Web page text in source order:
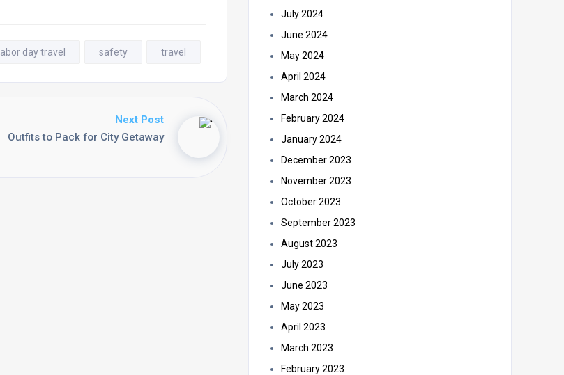
labor day travel safety travel
Next Post
Outfits to Pack for City Getaway
July 2024
June 2024
May 2024
April 2024
March 2024
February 2024
January 2024
December 2023
November 2023
October 2023
September 2023
August 2023
July 2023
June 2023
May 2023
April 2023
March 2023
February 2023